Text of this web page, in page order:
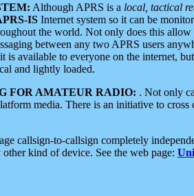
Although APRS is a local, tactical
IS Internet system so it can be
the world. Not only does this
between any two APRS users
is available to everyone on the internet,
and lightly loaded.
FOR AMATEUR RADIO: . Not only
media. There is an initiative to
callsign-to-callsign completely
kind of device. See the web page: